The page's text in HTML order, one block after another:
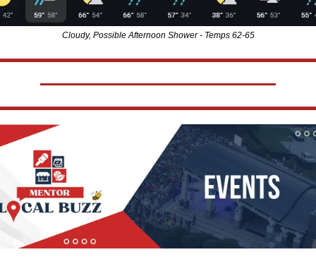
Cloudy, Possible Afternoon Shower - Temps 62-65